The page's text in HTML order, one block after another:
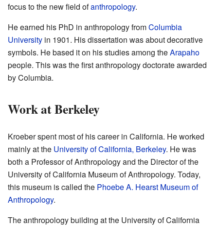
focus to the new field ofanthropology.
He earned his PhD in anthropology fromColumbia
University in 1901. His dissertation was about decorative
symbols. He based it on his studies among theArapaho
people. This was the first anthropology doctorate awarded
by Columbia.
Work at Berkeley
Kroeber spent most of his career in California. He worked
mainly at the University of California, Berkeley. He was
both a Professor of Anthropology and the Director of the
University of California Museum of Anthropology. Today,
this museum is called the Phoebe A. Hearst Museum of
Anthropology.
The anthropology building at the University of California